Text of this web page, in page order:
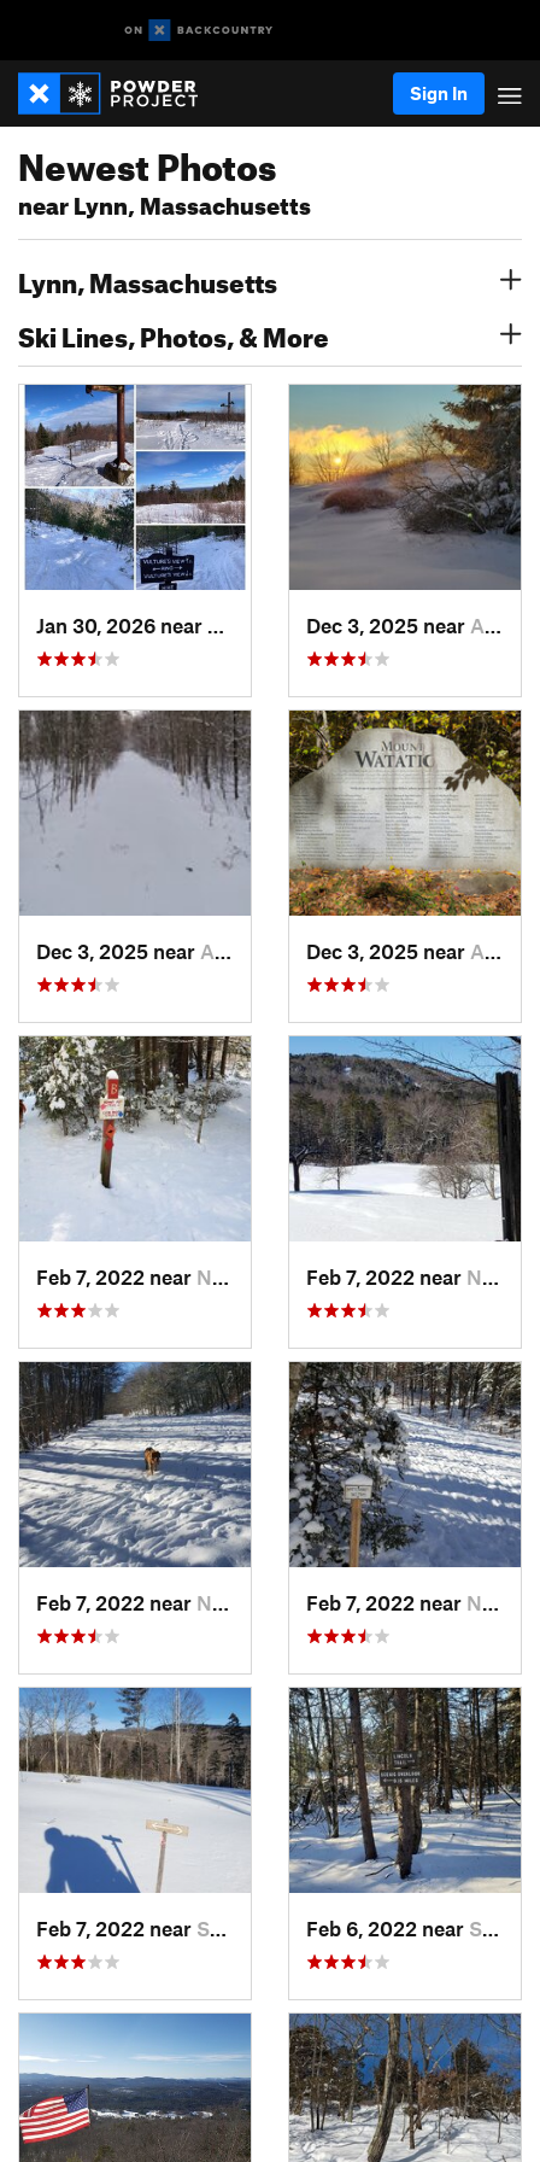
Sign In
Newest Photos
near Lynn, Massachusetts
Lynn, Massachusetts
Ski Lines, Photos, & More
Cape Ne…, MEDec 3, 2025 near Ashburnham, MA
Dec 3, 2025 near Ashby, MA Dec 3, 2025 near Ashby, MA
Feb 7, 2022 near New London, NH Feb 7, 2022 near New London, NH
Feb 7, 2022 near New London, NH Feb 7, 2022 near New London, NH
Feb 7, 2022 near Sutton, NH Feb 6, 2022 near Sutton, NH